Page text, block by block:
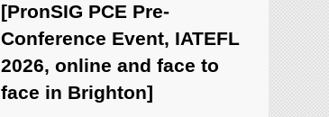
[PronSIG PCE Pre-
Conference Event, IATEFL
2026, online and face to
face in Brighton]